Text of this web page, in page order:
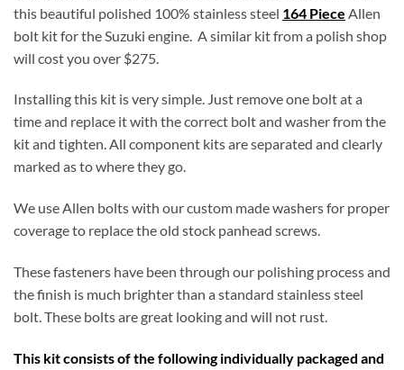
this beautiful polished 100% stainless steel 164 Piece Allen
bolt kit for the Suzuki engine. A similar kit from a polish shop
will cost you over $275.
Installing this kit is very simple. Just remove one bolt at a
time and replace it with the correct bolt and washer from the
kit and tighten. All component kits are separated and clearly
marked as to where they go.
We use Allen bolts with our custom made washers for proper
coverage to replace the old stock panhead screws.
These fasteners have been through our polishing process and
the finish is much brighter than a standard stainless steel
bolt. These bolts are great looking and will not rust.
This kit consists of the following individually packaged and